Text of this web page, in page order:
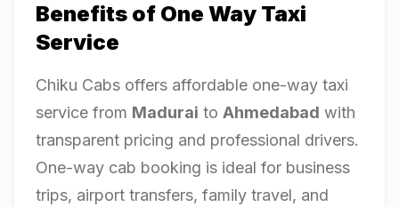
Benefits of One Way Taxi
Service
Chiku Cabs offers affordable one-way taxi
service from Madurai to Ahmedabad with
transparent pricing and professional drivers.
One-way cab booking is ideal for business
trips, airport transfers, family travel, and